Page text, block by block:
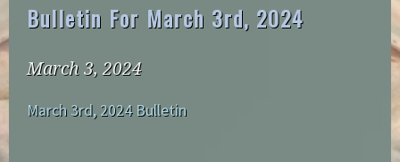
Bulletin For March 3rd, 2024
March 3, 2024
March 3rd, 2024 Bulletin